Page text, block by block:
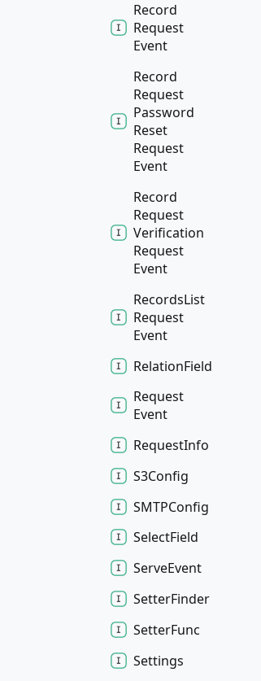
Record
Request
Event
Record
Request
Password
Reset
Request
Event
Record
Request
Verification
Request
Event
RecordsList
Request
Event
RelationField
Request
Event
RequestInfo
S3Config
SMTPConfig
SelectField
ServeEvent
SetterFinder
SetterFunc
Settings